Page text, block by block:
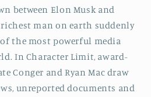
between Elon Musk and
man on earth suddenly
the most powerful media
In Character Limit, award-
Conger and Ryan Mac draw
unreported documents and